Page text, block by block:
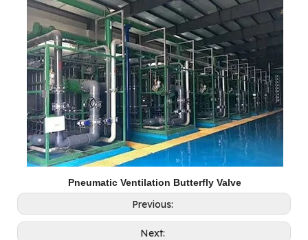
Pneumatic Ventilation Butterfly Valve
Previous:
Next: